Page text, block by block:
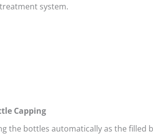
system.
Capping
the bottles automatically as the filled